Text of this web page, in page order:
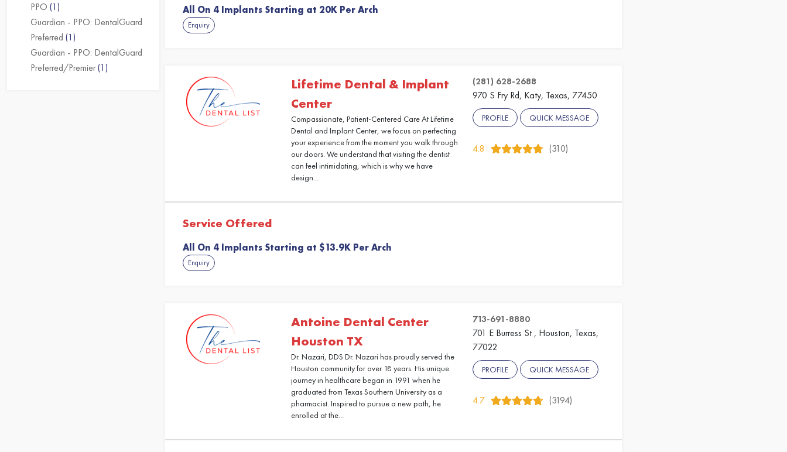
PPO (1)
Guardian - PPO: DentalGuard
Preferred (1)
Guardian - PPO: DentalGuard
Preferred/Premier(1)
All On 4 Implants Starting at 20K Per Arch
Enquiry
Lifetime Dental & Implant
Center
Compassionate, Patient-Centered Care At Lifetime
Dental and Implant Center, we focus on perfecting
your experience from the moment you walk through
our doors. We understand that visiting the dentist
can feel intimidating, which is why we have
design...
(281) 628-2688
970 S Fry Rd, Katy, Texas, 77450
PROFILE QUICK MESSAGE
4.8 (310)
Service Offered
All On 4 Implants Starting at $13.9K Per Arch
Enquiry
Antoine Dental Center
Houston TX
Dr. Nazari, DDS Dr. Nazari has proudly served the
Houston community for over 18 years. His unique
journey in healthcare began in 1991 when he
graduated from Texas Southern University as a
pharmacist. Inspired to pursue a new path, he
enrolled at the...
713-691-8880
701 E Burress St , Houston, Texas,
77022
PROFILE QUICK MESSAGE
4.7 (3194)